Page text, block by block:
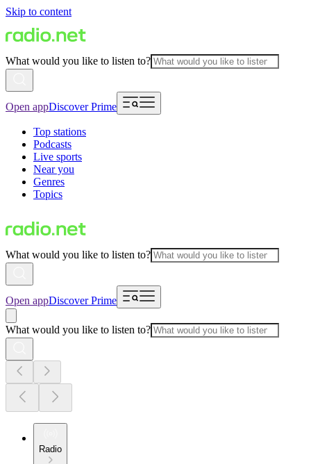
Skip to content
What would you like to listen to?
Open appDiscover Prime
Top stations
Podcasts
Live sports
Near you
Genres
Topics
What would you like to listen to?
Open appDiscover Prime
What would you like to listen to?
Radio